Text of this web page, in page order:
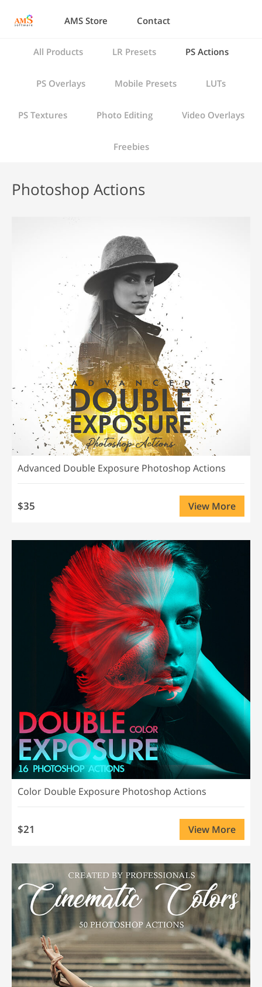
AMS Store Contact
All Products LR Presets PS Actions
PS Overlays Mobile Presets LUTs
PS Textures Photo Editing Video Overlays
Freebies
Photoshop Actions
Advanced Double Exposure Photoshop Actions
$35 View More
Color Double Exposure Photoshop Actions
$21 View More